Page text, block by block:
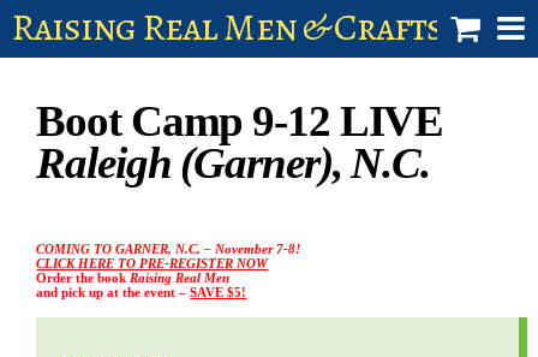
Raising Real Men & Craftsman
account
Boot Camp 9-12 LIVE
Raleigh (Garner), N.C.
COMING TO GARNER, N.C. – November 7-8!
CLICK HERE TO PRE-REGISTER NOW
Order the bookRaising Real Men
and pick up at the event –SAVE $5!